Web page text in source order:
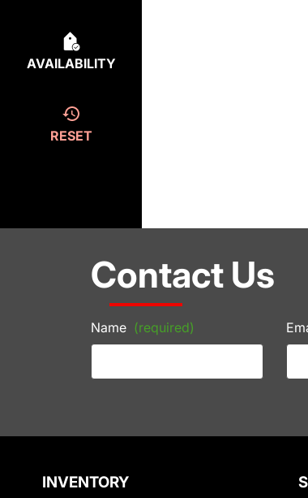
AVAILABILITY
RESET
Contact Us
Name (required)
INVENTORY